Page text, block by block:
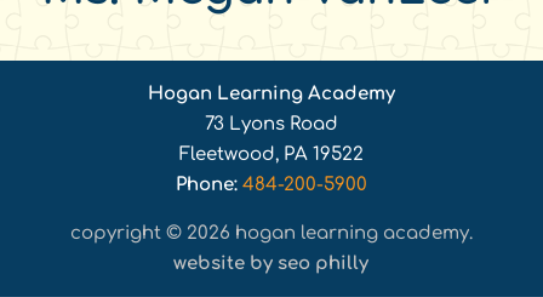
Hogan Learning Academy
73 Lyons Road
Fleetwood, PA 19522
Phone: 484-200-5900
copyright © 2026 hogan learning academy.
website by seo philly